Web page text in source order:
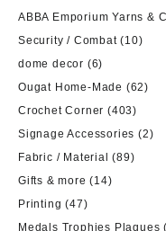
ABBA Emporium Yarns &
Security / Combat (10)
dome decor (6)
Ougat Home-Made (62)
Crochet Corner (403)
Signage Accessories (2)
Fabric / Material
(89)
Gifts & more (14)
Printing (47)
Medals Trophies Plaques